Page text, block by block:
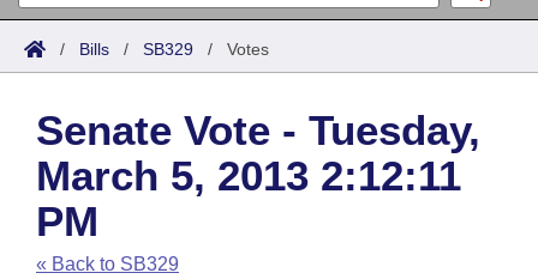
Search
Joint
House
Task Force
Bills in House Committees
Acts
Search by Range
Advanced Search
Code Sections Amended
Bills
Search by Range
Advanced Search
Recent Activities
Calendars
Meetings and Events
Arkansas Law
Arkansas Code and Constitution of 1874
Budget
/ Bills / SB329 / Votes
Senate Vote - Tuesday,
March 5, 2013 2:12:11
PM
« Back to SB329